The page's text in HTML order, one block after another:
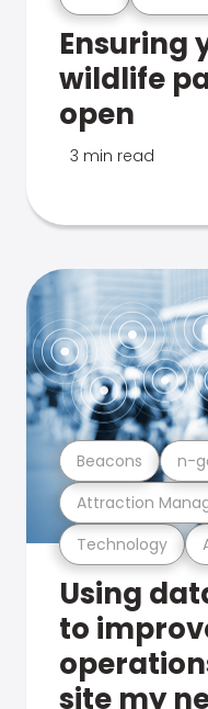
Ensuring
wildlife
open
3 min read
Technology
Attraction
Beacons n-
Using
to
site my